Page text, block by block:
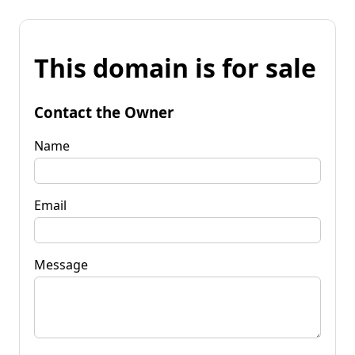
This domain is for sale
Contact the Owner
Name
Email
Message